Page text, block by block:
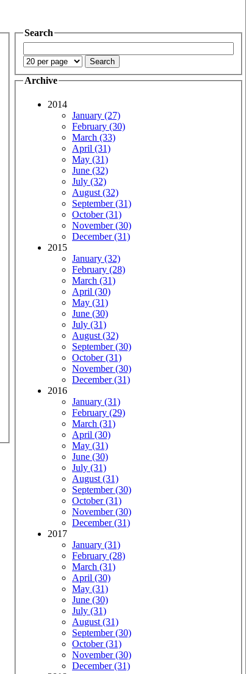
Search
Archive
2014
January (27)
February (30)
March (33)
April (31)
May (31)
June (32)
July (32)
August (32)
September (31)
October (31)
November (30)
December (31)
2015
January (32)
February (28)
March (31)
April (30)
May (31)
June (30)
July (31)
August (32)
September (30)
October (31)
November (30)
December (31)
2016
January (31)
February (29)
March (31)
April (30)
May (31)
June (30)
July (31)
August (31)
September (30)
October (31)
November (30)
December (31)
2017
January (31)
February (28)
March (31)
April (30)
May (31)
June (30)
July (31)
August (31)
September (30)
October (31)
November (30)
December (31)